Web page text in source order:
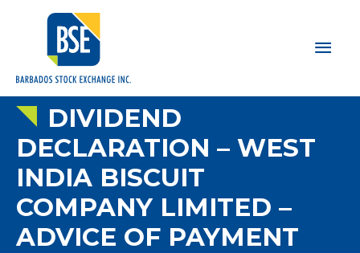
Main
DIVIDEND
DECLARATION – WEST
INDIA BISCUIT
COMPANY LIMITED –
ADVICE OF PAYMENT